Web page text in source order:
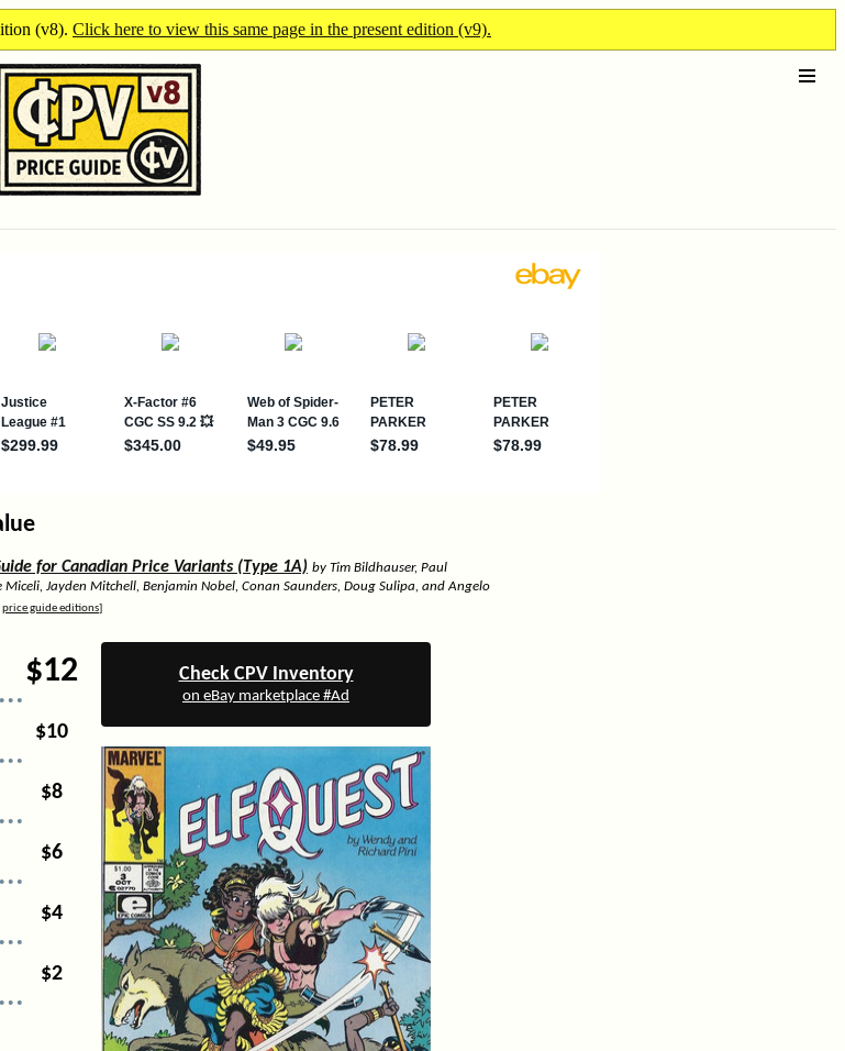
(v8). Click here to view this same page in the present edition (v9).
for Canadian Price Variants (Type 1A) by Tim Bildhauser, Paul
Jayden Mitchell, Benjamin Nobel, Conan Saunders, Doug Sulipa, and Angelo
price guide editions
$12
$10
$8
$6
$4
$2
Check CPV Inventory
on eBay marketplace #Ad